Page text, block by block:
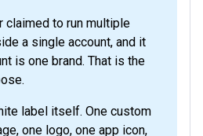
claimed to run multiple
a single account, and it
is one brand. That is the
label itself. One custom
one logo, one app icon,